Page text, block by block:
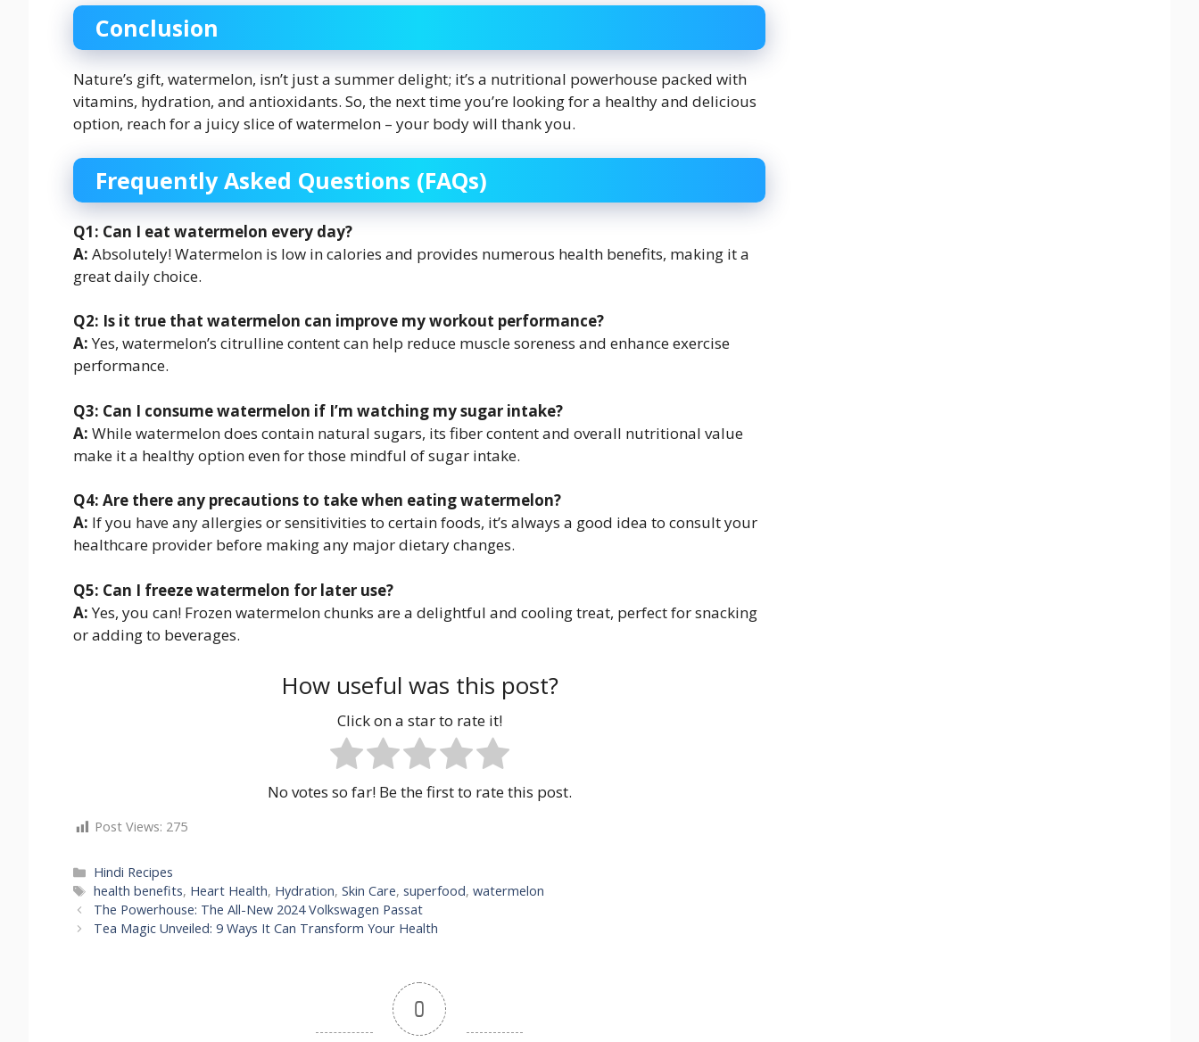
Conclusion
Nature’s gift, watermelon, isn’t just a summer delight; it’s a nutritional powerhouse packed with
vitamins, hydration, and antioxidants. So, the next time you’re looking for a healthy and delicious
option, reach for a juicy slice of watermelon – your body will thank you.
Frequently Asked Questions (FAQs)
Q1: Can I eat watermelon every day?
A: Absolutely! Watermelon is low in calories and provides numerous health benefits, making it a
great daily choice.
Q2: Is it true that watermelon can improve my workout performance?
A:Yes, watermelon’s citrulline content can help reduce muscle soreness and enhance exercise
performance.
Q3: Can I consume watermelon if I’m watching my sugar intake?
A: While watermelon does contain natural sugars, its fiber content and overall nutritional value
make it a healthy option even for those mindful of sugar intake.
Q4: Are there any precautions to take when eating watermelon?
A: If you have any allergies or sensitivities to certain foods, it’s always a good idea to consult your
healthcare provider before making any major dietary changes.
Q5: Can I freeze watermelon for later use?
A:Yes, you can! Frozen watermelon chunks are a delightful and cooling treat, perfect for snacking
or adding to beverages.
How useful was this post?
Click on a star to rate it!
No votes so far! Be the first to rate this post.
Post Views: 275
Categories
Hindi Recipes
Tags
health benefits, Heart Health, Hydration,Skin Care,superfood,watermelon
The Powerhouse: The All-New 2024 Volkswagen Passat
Tea Magic Unveiled: 9 Ways It Can Transform Your Health
0